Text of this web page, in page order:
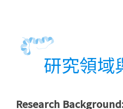
研究領域
Research